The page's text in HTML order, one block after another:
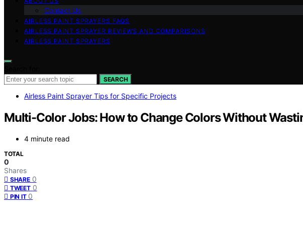
Contact Us
AIRLESS PAINT SPRAYERS FAQS
AIRLESS PAINT SPRAYER REVIEWS AND COMPARISONS
AIRLESS PAINT SPRAYERS
SEARCH
Airless Paint Sprayer Tips for Specific Projects
Multi-Color Jobs: How to Change Colors Without
4 minute read
TOTAL
0
Shares
SHARE 0
TWEET 0
PIN IT 0